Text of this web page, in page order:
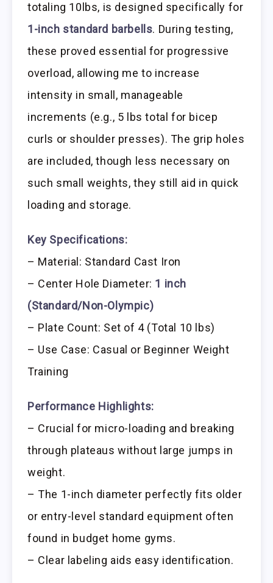
totaling 10lbs, is designed specifically for
1-inch standard barbells. During testing,
these proved essential for progressive
overload, allowing me to increase
intensity in small, manageable
increments (e.g., 5 lbs total for bicep
curls or shoulder presses). The grip holes
are included, though less necessary on
such small weights, they still aid in quick
loading and storage.
Key Specifications:
– Material: Standard Cast Iron
– Center Hole Diameter: 1 inch
(Standard/Non-Olympic)
– Plate Count: Set of 4 (Total 10 lbs)
– Use Case: Casual or Beginner Weight
Training
Performance Highlights:
– Crucial for micro-loading and breaking
through plateaus without large jumps in
weight.
– The 1-inch diameter perfectly fits older
or entry-level standard equipment often
found in budget home gyms.
– Clear labeling aids easy identification.